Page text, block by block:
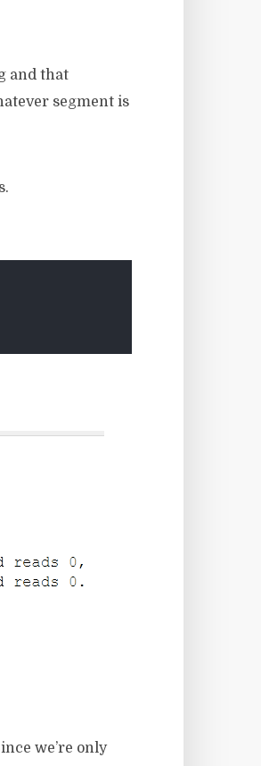
and that
segment is
we’re only